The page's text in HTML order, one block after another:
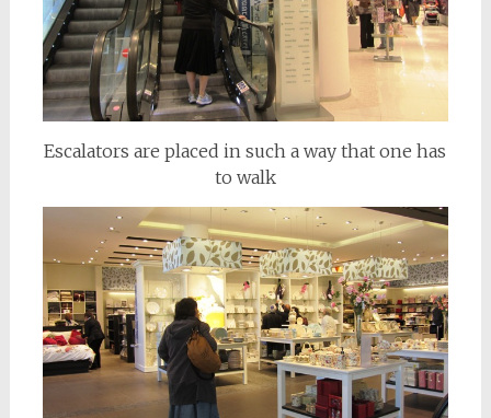
Escalators are placed in such a way that one has
to walk